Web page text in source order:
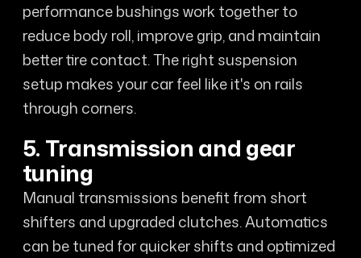
performance bushings work together to
reduce body roll, improve grip, and maintain
better tire contact. The right suspension
setup makes your car feel like it's on rails
through corners.
5. Transmission and gear
tuning
Manual transmissions benefit from short
shifters and upgraded clutches. Automatics
can be tuned for quicker shifts and optimized